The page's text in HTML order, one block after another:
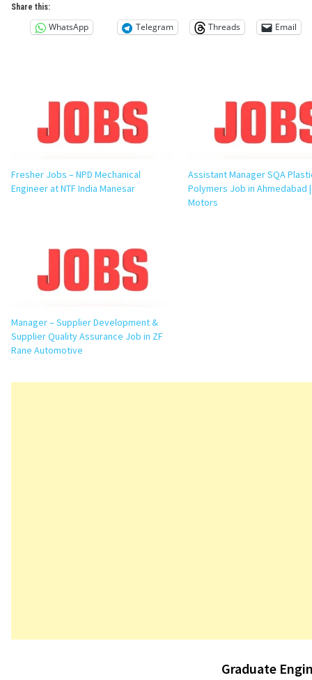
Share this:
WhatsApp Telegram Threads Email
Fresher Jobs – NPD Mechanical
Engineer at NTF India Manesar
Assistant Manager SQA
Polymers Job in Ahmedabad
Motors
Manager – Supplier Development &
Supplier Quality Assurance Job in ZF
Rane Automotive
Graduate